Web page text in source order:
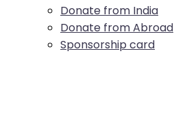
Donate from India
Donate from Abroad
Sponsorship card